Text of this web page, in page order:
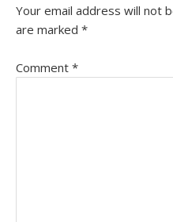
Your email address will not
are marked *
Comment *